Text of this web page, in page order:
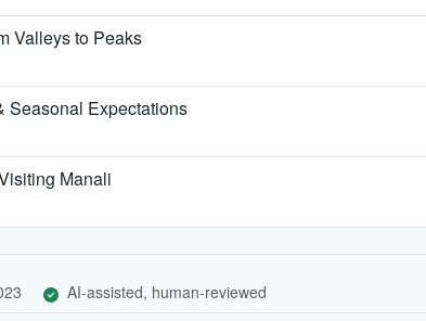
Valleys to Peaks
Seasonal Expectations
Manali
AI-assisted, human-reviewed